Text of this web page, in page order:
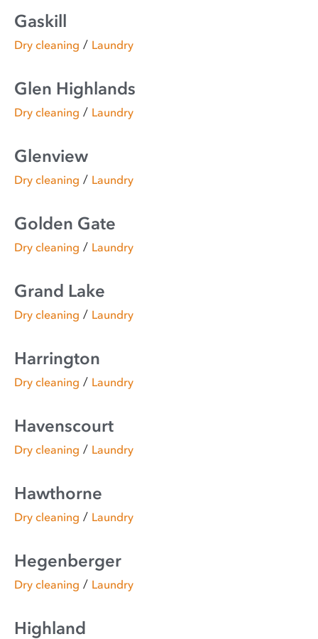
Gaskill
Dry cleaning / Laundry
Glen Highlands
Dry cleaning / Laundry
Glenview
Dry cleaning / Laundry
Golden Gate
Dry cleaning / Laundry
Grand Lake
Dry cleaning / Laundry
Harrington
Dry cleaning / Laundry
Havenscourt
Dry cleaning / Laundry
Hawthorne
Dry cleaning / Laundry
Hegenberger
Dry cleaning / Laundry
Highland